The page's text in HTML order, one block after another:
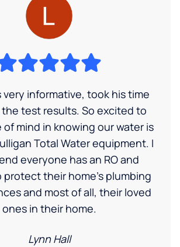
very informative, took his time
test results. So excited to
of mind in knowing our water is
Total Water equipment. I
everyone has an RO and
their home's plumbing
and most of all, their loved
ones in their home.
Lynn Hall